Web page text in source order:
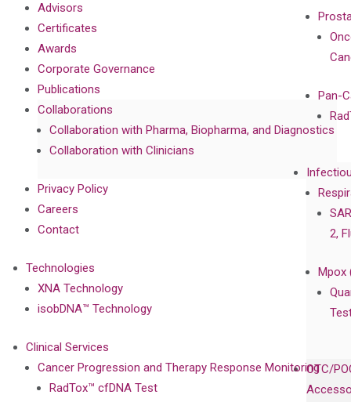
Pan-
2,
Mpox
OTC/
Advisors
Certificates
Awards
Corporate Governance
Publications
Collaborations
Collaboration with Pharma, Biopharma, and Diagnostics
Collaboration with Clinicians
Privacy Policy
Careers
Contact
Technologies
XNA Technology
isobDNA™ Technology
Clinical Services
Cancer Progression and Therapy Response Monitoring
RadTox™ cfDNA Test